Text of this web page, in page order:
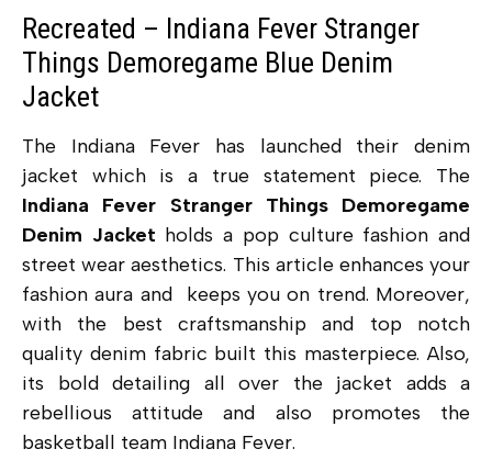
Recreated – Indiana Fever Stranger
Things Demoregame Blue Denim
Jacket
The Indiana Fever has launched their denim
jacket which is a true statement piece. The
Indiana Fever Stranger Things Demoregame
Denim Jacket holds a pop culture fashion and
street wear aesthetics. This articleenhances your
fashion aura and keeps you on trend. Moreover,
with the best craftsmanship and top notch
quality denim fabric built this masterpiece. Also,
its bold detailing all over the jacket adds a
rebellious attitude and also promotes the
basketball team Indiana Fever.